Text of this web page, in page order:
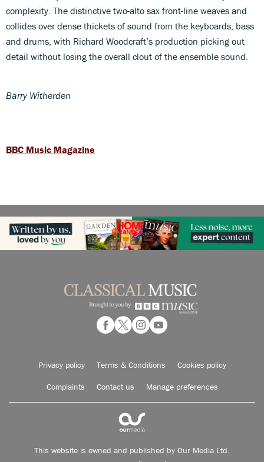
complexity. The distinctive two-alto sax front-line weaves and
collides over dense thickets of sound from the keyboards, bass
and drums, with Richard Woodcraft’s production picking out
detail without losing the overall clout of the ensemble sound.
Barry Witherden
BBC Music Magazine
Privacy policy Terms & Conditions Cookies policy
Complaints Contact us Manage preferences
This website is owned and published by Our Media Ltd.